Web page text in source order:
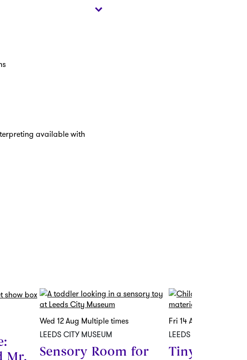
available with
Mr.
Sensory Room for
LEEDS CITY MUSEUM
Wed 12 Aug Multiple times
Tiny Tigers
LEEDS CITY MUSEUM
Fri 14 Aug